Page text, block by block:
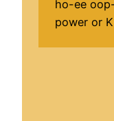
ho-ee
power or